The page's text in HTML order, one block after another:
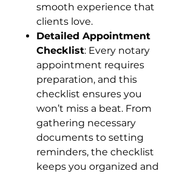
smooth experience that
clients love.
Detailed Appointment
Checklist: Every notary
appointment requires
preparation, and this
checklist ensures you
won’t miss a beat. From
gathering necessary
documents to setting
reminders, the checklist
keeps you organized and